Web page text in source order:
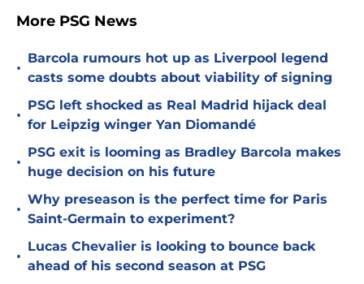
More PSG News
•
Barcola rumours hot up as Liverpool legend
casts some doubts about viability of signing
•
PSG left shocked as Real Madrid hijack deal
for Leipzig winger Yan Diomandé
•
PSG exit is looming as Bradley Barcola makes
huge decision on his future
•
Why preseason is the perfect time for Paris
Saint-Germain to experiment?
•
Lucas Chevalier is looking to bounce back
ahead of his second season at PSG